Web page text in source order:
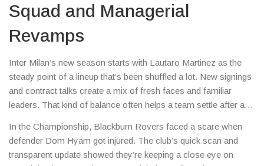
kind of cash, it usually means they’re aiming for a quick jump in
league position.
Squad and Managerial
Revamps
Inter Milan’s new season starts with Lautaro Martinez as the
steady point of a lineup that’s been shuffled a lot. New signings
and contract talks create a mix of fresh faces and familiar
leaders. That kind of balance often helps a team settle after a
In the Championship, Blackburn Rovers faced a scare when
defender Dom Hyam got injured. The club’s quick scan and
transparent update showed they’re keeping a close eye on